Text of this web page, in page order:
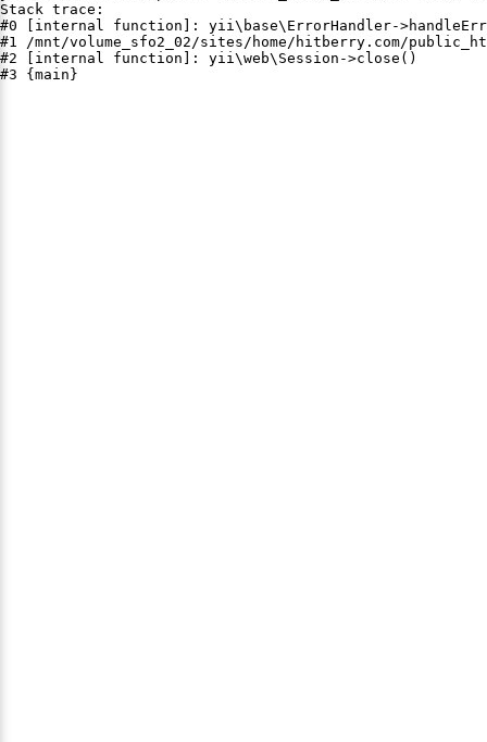
Stack trace:
#0 [internal function]: yii\base\ErrorHandler-
#1 /mnt/volume_sfo2_02/sites/home/hitberry.com/
#2 [internal function]: yii\web\Session->close()
#3 {main}